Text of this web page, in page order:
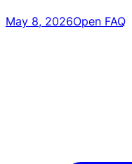
May 8, 2026Open FAQ